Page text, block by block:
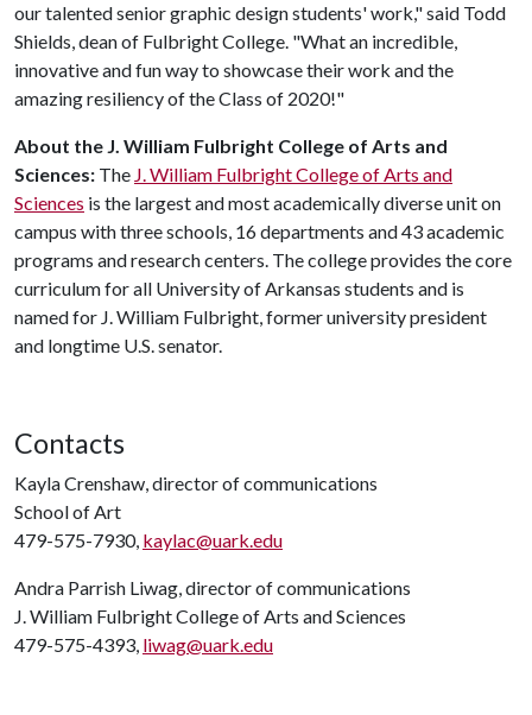
our talented senior graphic design students' work," said Todd
Shields, dean of Fulbright College. "What an incredible,
innovative and fun way to showcase their work and the
amazing resiliency of the Class of 2020!"
About the J. William Fulbright College of Arts and
Sciences: The J. William Fulbright College of Arts and
Sciences is the largest and most academically diverse unit on
campus with three schools, 16 departments and 43 academic
programs and research centers. The college provides the core
curriculum for all University of Arkansas students and is
named for J. William Fulbright, former university president
and longtime U.S. senator.
Contacts
Kayla Crenshaw, director of communications
School of Art
479-575-7930, kaylac@uark.edu
Andra Parrish Liwag, director of communications
J. William Fulbright College of Arts and Sciences
479-575-4393, liwag@uark.edu